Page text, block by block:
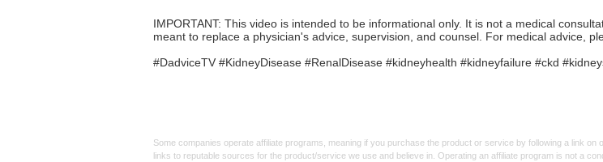
IMPORTANT: This video is intended to be informational only. It is not a medical
meant to replace a physician's advice, supervision, and counsel. For medical advice,
#DadviceTV #KidneyDisease #RenalDisease #kidneyhealth #kidneyfailure #ckd
Some companies operate affiliate programs, meaning if you purchase the product or service by following a link
links to reputable sources for the product/service we use and believe in. Operating an affiliate program is not a